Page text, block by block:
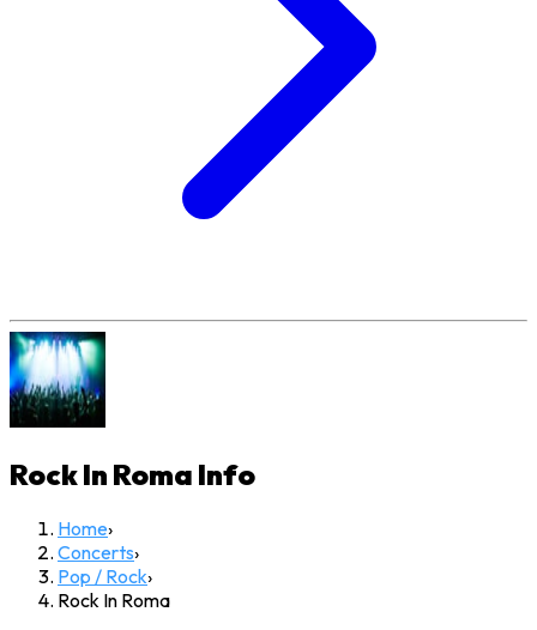
Rock In Roma Info
Home›
Concerts›
Pop / Rock›
Rock In Roma